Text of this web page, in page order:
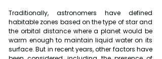
Traditionally, astronomers have defined
habitable zones based on the type of star and
the orbital distance where a planet would be
warm enough to maintain liquid water on its
surface. But in recent years, other factors have